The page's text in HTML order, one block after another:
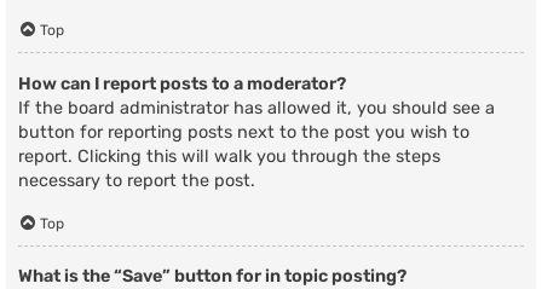
Top
How can I report posts to a moderator?
If the board administrator has allowed it, you should see a
button for reporting posts next to the post you wish to
report. Clicking this will walk you through the steps
necessary to report the post.
Top
What is the “Save” button for in topic posting?